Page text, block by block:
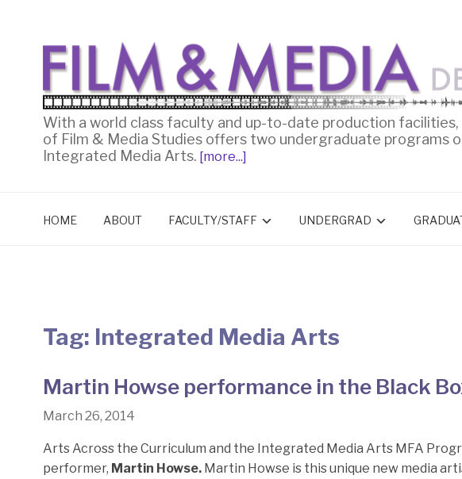
With a world class faculty and up-to-date production facilities,
of Film & Media Studies offers two undergraduate programs
Integrated Media Arts. [more...]
HOME ABOUT FACULTY/STAFF UNDERGRAD
Tag: Integrated Media Arts
Martin Howse performance in the Black
March 26, 2014
Arts Across the Curriculum and the Integrated Media Arts MFA
performer, Martin Howse. Martin Howse is this unique new media